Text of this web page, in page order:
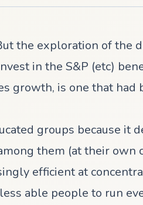
the exploration of the
in the S&P (etc)
growth, is one that had
groups because it
them (at their own
efficient at
able people to run